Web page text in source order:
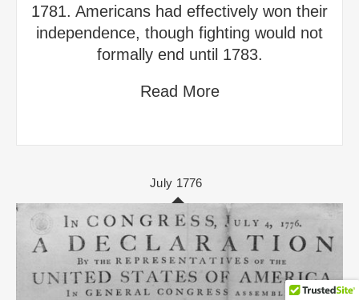
1781. Americans had effectively won their
independence, though fighting would not
formally end until 1783.
Read More
July 1776